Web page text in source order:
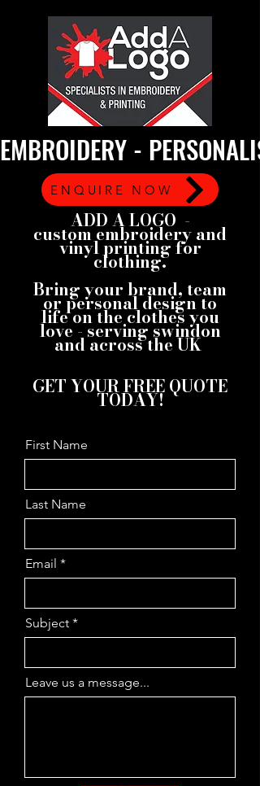
EMBROIDERY -
ENQUIRE NOW
ADD A LOGO -
custom embroidery and
vinyl printing for
clothing.
Bring your brand, team
or personal design to
life on the clothes you
love - serving swindon
and across the UK
GET YOUR FREE QUOTE
TODAY!
First Name
Last Name
Email
Subject
Leave us a message...